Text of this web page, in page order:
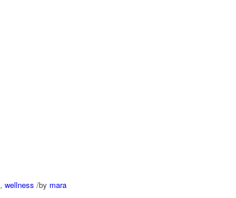
, wellness /by mara